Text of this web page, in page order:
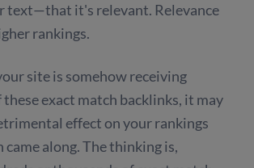
text—that it's relevant. Relevance
rankings.
site is somehow receiving
exact match backlinks, it may
effect on your rankings
came along. The thinking is,